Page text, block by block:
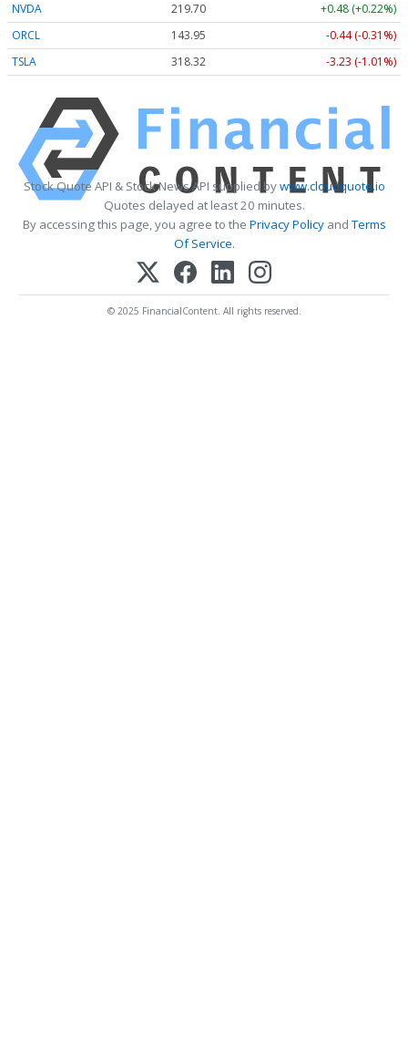
NVDA
219.69
+0.47 (+0.22%)
ORCL
143.95
-0.44 (-0.31%)
TSLA
318.32 -3.23 (-1.01%)
Stock Quote API & Stock News API supplied bywww.cloudquote.io
Quotes delayed at least 20 minutes.
By accessing this page, you agree to the Privacy PolicyandTerms
Of Service.
© 2025 FinancialContent. All rights reserved.